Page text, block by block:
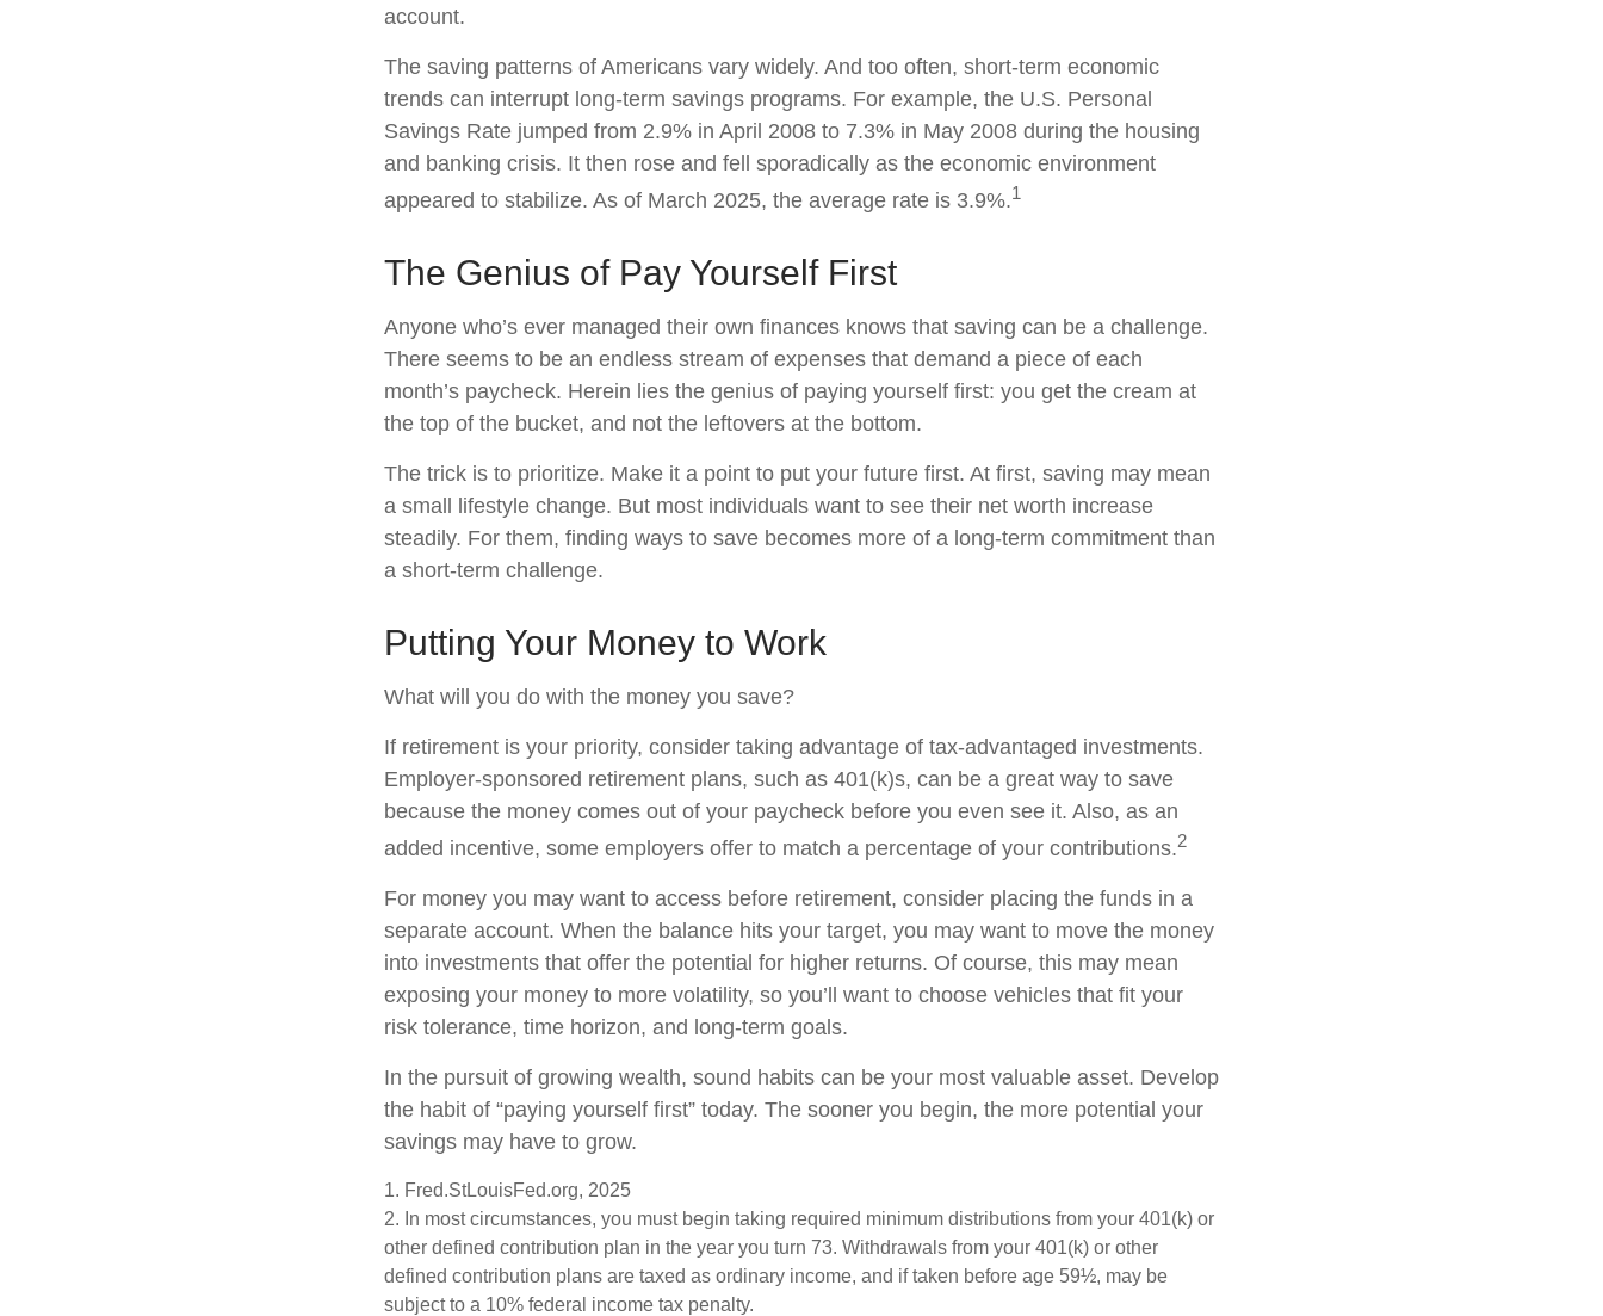
account.
The saving patterns of Americans vary widely. And too often, short-term economic
trends can interrupt long-term savings programs. For example, the U.S. Personal
Savings Rate jumped from 2.9% in April 2008 to 7.3% in May 2008 during the housing
and banking crisis. It then rose and fell sporadically as the economic environment
appeared to stabilize. As of March 2025, the average rate is 3.9%.1
The Genius of Pay Yourself First
Anyone who’s ever managed their own finances knows that saving can be a challenge.
There seems to be an endless stream of expenses that demand a piece of each
month’s paycheck. Herein lies the genius of paying yourself first: you get the cream at
the top of the bucket, and not the leftovers at the bottom.
The trick is to prioritize. Make it a point to put your future first. At first, saving may mean
a small lifestyle change. But most individuals want to see their net worth increase
steadily. For them, finding ways to save becomes more of a long-term commitment than
a short-term challenge.
Putting Your Money to Work
What will you do with the money you save?
If retirement is your priority, consider taking advantage of tax-advantaged investments.
Employer-sponsored retirement plans, such as 401(k)s, can be a great way to save
because the money comes out of your paycheck before you even see it. Also, as an
added incentive, some employers offer to match a percentage of your contributions.2
For money you may want to access before retirement, consider placing the funds in a
separate account. When the balance hits your target, you may want to move the money
into investments that offer the potential for higher returns. Of course, this may mean
exposing your money to more volatility, so you’ll want to choose vehicles that fit your
risk tolerance, time horizon, and long-term goals.
In the pursuit of growing wealth, sound habits can be your most valuable asset. Develop
the habit of “paying yourself first” today. The sooner you begin, the more potential your
savings may have to grow.
1. Fred.StLouisFed.org, 2025
2. In most circumstances, you must begin taking required minimum distributions from your 401(k) or
other defined contribution plan in the year you turn 73. Withdrawals from your 401(k) or other
defined contribution plans are taxed as ordinary income, and if taken before age 59½, may be
subject to a 10% federal income tax penalty.